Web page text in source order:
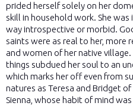
prided herself solely on her
skill in household work. She
way introspective or morbid.
saints were as real to her, more
and women of her native
things subdued her soul to an
which marks her off even from
natures as Teresa and Bridget
Sienna, whose habit of mind